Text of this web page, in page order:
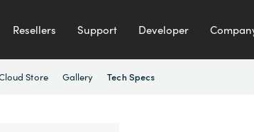
Resellers Support Developer
Store Gallery Tech Specs